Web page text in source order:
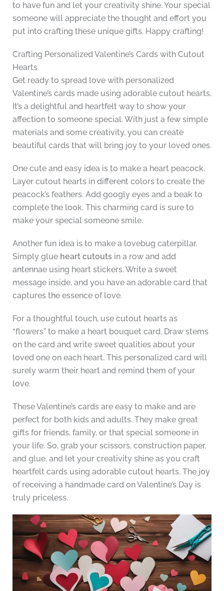
to have fun and let your creativity shine. Your special
someone will appreciate the thought and effort you
put into crafting these unique gifts. Happy crafting!
Crafting Personalized Valentine’s Cards with Cutout
Hearts
Get ready to spread love with personalized
Valentine’s cards made using adorable cutout hearts.
It’s a delightful and heartfelt way to show your
affection to someone special. With just a few simple
materials and some creativity, you can create
beautiful cards that will bring joy to your loved ones.
One cute and easy idea is to make a heart peacock.
Layer cutout hearts in different colors to create the
peacock’s feathers. Add googly eyes and a beak to
complete the look. This charming card is sure to
make your special someone smile.
Another fun idea is to make a lovebug caterpillar.
Simply glue heart cutoutsin a row and add
antennae using heart stickers. Write a sweet
message inside, and you have an adorable card that
captures the essence of love.
For a thoughtful touch, use cutout hearts as
“flowers” to make a heart bouquet card. Draw stems
on the card and write sweet qualities about your
loved one on each heart. This personalized card will
surely warm their heart and remind them of your
love.
These Valentine’s cards are easy to make and are
perfect for both kids and adults. They make great
gifts for friends, family, or that special someone in
your life. So, grab your scissors, construction paper,
and glue, and let your creativity shine as you craft
heartfelt cards using adorable cutout hearts. The joy
of receiving a handmade card on Valentine’s Day is
truly priceless.